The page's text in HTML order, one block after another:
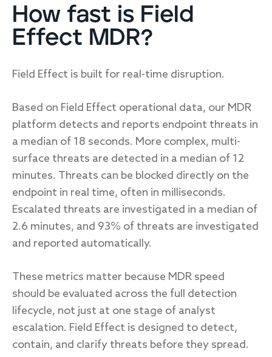
How fast is Field
Effect MDR?
Field Effect is built for real-time disruption.
Based on Field Effect operational data, our MDR
platform detects and reports endpoint threats in
a median of 18 seconds. More complex, multi-
surface threats are detected in a median of 12
minutes. Threats can be blocked directly on the
endpoint in real time, often in milliseconds.
Escalated threats are investigated in a median of
2.6 minutes, and 93% of threats are investigated
and reported automatically.
These metrics matter because MDR speed
should be evaluated across the full detection
lifecycle, not just at one stage of analyst
escalation. Field Effect is designed to detect,
contain, and clarify threats before they spread.